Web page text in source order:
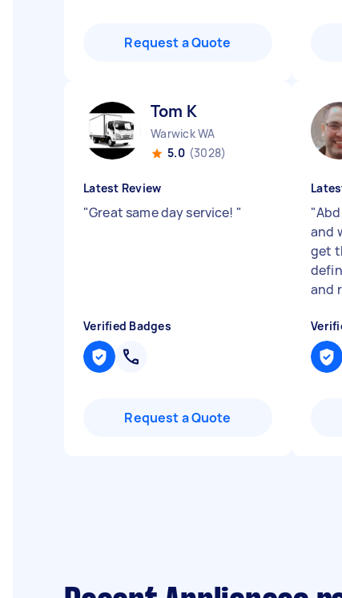
Request a Quote
Tom K
Warwick WA
5.0 (3028)
Latest Review
"Great same day service! "
Verified Badges
Request a Quote
"
and
get
and